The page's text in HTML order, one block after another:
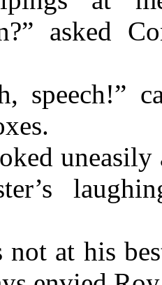
asked
speech!”
not at his